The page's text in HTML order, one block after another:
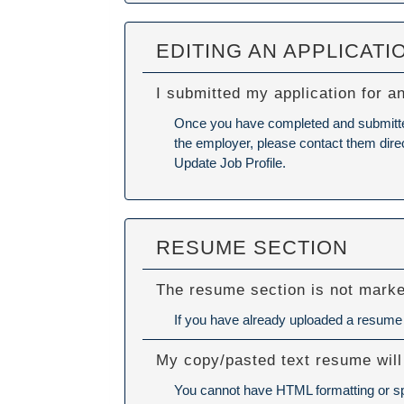
EDITING AN
I submitted my application for
Once you have completed and
the employer, please contact them
Update Job Profile.
RESUME SECTION
The resume section is not
If you have already uploaded a
My copy/pasted text resume
You cannot have HTML formatting or